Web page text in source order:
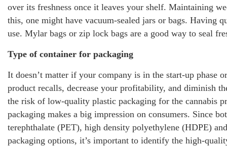
over its freshness once it leaves your shelf. Maintaining
this, one might have vacuum-sealed jars or bags. Having
use. Mylar bags or zip lock bags are a good way to seal
Type of container for packaging
It doesn’t matter if your company is in the start-up phase
product recalls, decrease your profitability, and diminish
the risk of low-quality plastic packaging for the cannabis
packaging makes a big impression on consumers. Since
terephthalate (PET), high density polyethylene (HDPE)
packaging options, it’s important to identify the high-